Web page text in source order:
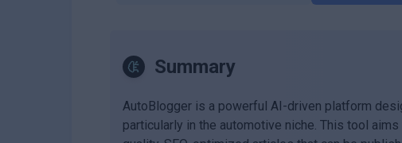
Summary
AutoBlogger is a powerful AI-driven platform
particularly in the automotive niche. This tool